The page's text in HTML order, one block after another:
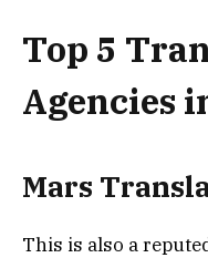
Top 5
Agencies
Mars
This is also a